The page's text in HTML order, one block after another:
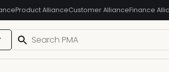
Product AllianceCustomer AllianceFinance